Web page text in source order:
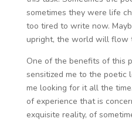
sometimes they were life
too tired to write now.
upright, the world will flow
One of the benefits of this
sensitized me to the poetic
me looking for it all the
of experience that is
exquisite reality, of